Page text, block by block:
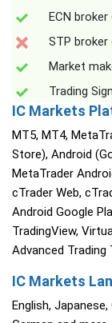
ECN broker
STP broker
Market
Trading
IC Markets
MT5, MT4,
Store), Android
MetaTrader
cTrader Web,
Android Google
TradingView,
Advanced Trading
IC Markets
English,